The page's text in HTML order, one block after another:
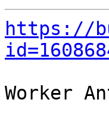
https://
Worker